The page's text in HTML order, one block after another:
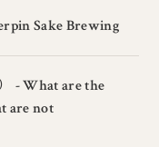
Sake Brewing
- What are the
are not